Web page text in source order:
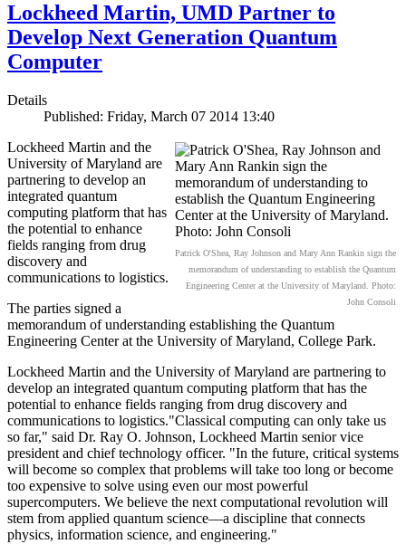
Lockheed Martin, UMD Partner to
Develop Next Generation Quantum
Computer
Details
Published: Friday, March 07 2014 13:40
Patrick O'Shea, Ray Johnson and Mary Ann Rankin sign the
memorandum of understanding to establish the Quantum
Engineering Center at the University of Maryland. Photo:
John Consoli
Lockheed Martin and the
University of Maryland are
partnering to develop an
integrated quantum
computing platform that has
the potential to enhance
fields ranging from drug
discovery and
communications to logistics.
The parties signed a
memorandum of understanding establishing the Quantum
Engineering Center at the University of Maryland, College Park.
Lockheed Martin and the University of Maryland are partnering to
develop an integrated quantum computing platform that has the
potential to enhance fields ranging from drug discovery and
communications to logistics."Classical computing can only take us
so far," said Dr. Ray O. Johnson, Lockheed Martin senior vice
president and chief technology officer. "In the future, critical systems
will become so complex that problems will take too long or become
too expensive to solve using even our most powerful
supercomputers. We believe the next computational revolution will
stem from applied quantum science—a discipline that connects
physics, information science, and engineering."